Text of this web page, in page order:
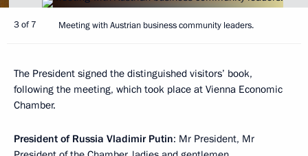
3 of 7 Meeting with Austrian business community leaders.
The President signed the distinguished visitors’ book,
following the meeting, which took place at Vienna Economic
Chamber.
President of Russia Vladimir Putin: Mr President, Mr